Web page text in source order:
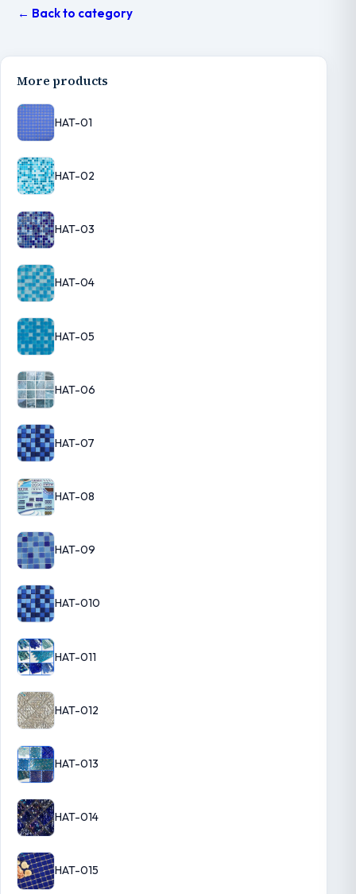
← Back to category
More products
HAT-01
HAT-02
HAT-03
HAT-04
HAT-05
HAT-06
HAT-07
HAT-08
HAT-09
HAT-010
HAT-011
HAT-012
HAT-013
HAT-014
HAT-015